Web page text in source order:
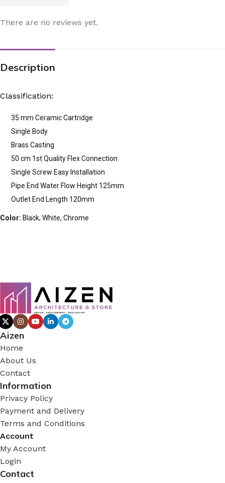
There are no reviews yet.
Description
Classification:
35 mm Ceramic Cartridge
Single Body
Brass Casting
50 cm 1st Quality Flex Connection
Single Screw Easy Installation
Pipe End Water Flow Height 125mm
Outlet End Length 120mm
Color: Black, White, Chrome
Aizen
Home
About Us
Contact
Information
Privacy Policy
Payment and Delivery
Terms and Conditions
Account
My Account
Login
Contact